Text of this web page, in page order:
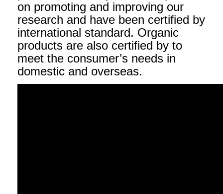
on promoting and improving our
research and have been certified by
international standard. Organic
products are also certified by to
meet the consumer’s needs in
domestic and overseas.